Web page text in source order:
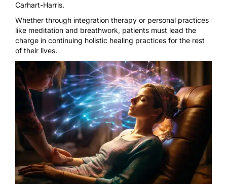
Carhart-Harris.
Whether through integration therapy or personal practices
like meditation and breathwork, patients must lead the
charge in continuing holistic healing practices for the rest
of their lives.